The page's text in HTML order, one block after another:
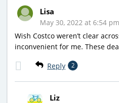
Lisa
May 30, 2022 at 6:54
Wish Costco weren’t clear
inconvenient for me. These
Reply 2
Liz